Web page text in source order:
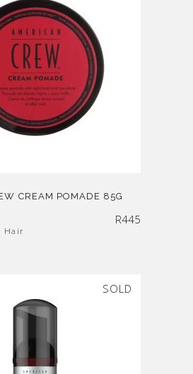
CREAM POMADE 85G
R445
Hair
SOLD